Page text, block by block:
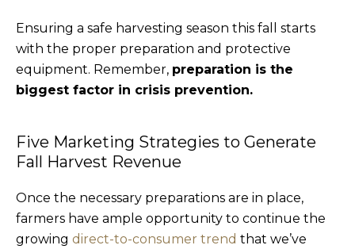
Ensuring a safe harvesting season this fall starts
with the proper preparation and protective
equipment. Remember, preparation is the
biggest factor in crisis prevention.
Five Marketing Strategies to Generate
Fall Harvest Revenue
Once the necessary preparations are in place,
farmers have ample opportunity to continue the
growing direct-to-consumer trend that we’ve